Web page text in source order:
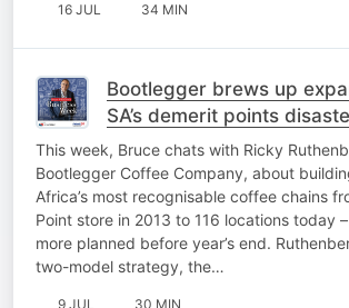
16 JUL 34 MIN
Bootlegger brews up
SA’s demerit points
This week, Bruce chats with Ricky
Bootlegger Coffee Company, about
Africa’s most recognisable coffee chains
Point store in 2013 to 116 locations today
more planned before year’s end.
two-model strategy, the…
9 JUL 30 MIN